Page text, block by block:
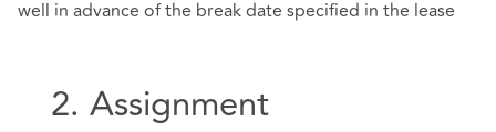
well in advance of the break date specified in the lease
2. Assignment